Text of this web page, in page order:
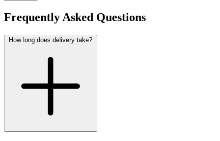
Frequently Asked Questions
How long does delivery take?